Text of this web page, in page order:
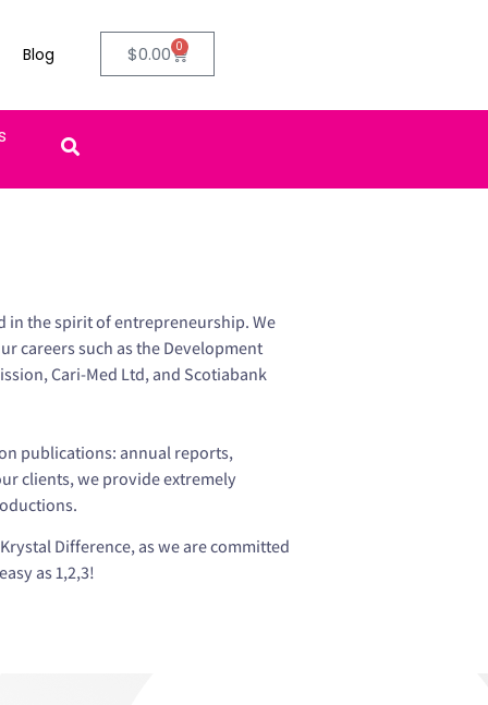
Blog $0.00 0
in the spirit of entrepreneurship. We
careers such as the Development
Cari-Med Ltd, and Scotiabank
publications: annual reports,
clients, we provide extremely
Difference, as we are committed
as 1,2,3!